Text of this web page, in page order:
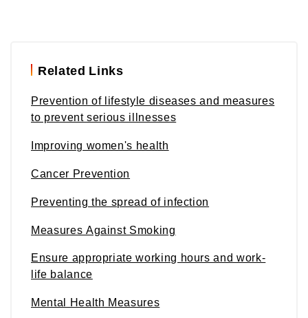
Related Links
Prevention of lifestyle diseases and measures
to prevent serious illnesses
Improving women's health
Cancer Prevention
Preventing the spread of infection
Measures Against Smoking
Ensure appropriate working hours and work-
life balance
Mental Health Measures